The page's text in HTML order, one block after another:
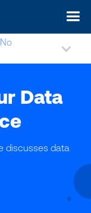
Data
discusses data
We take your
No